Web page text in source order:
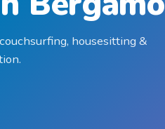
housesitting &